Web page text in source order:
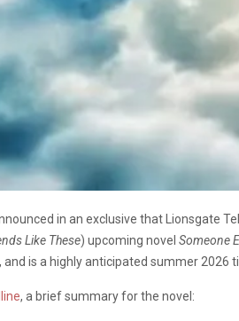
in an exclusive that Lionsgate
Like These) upcoming novel Someone
and is a highly anticipated summer 2026
, a brief summary for the novel: